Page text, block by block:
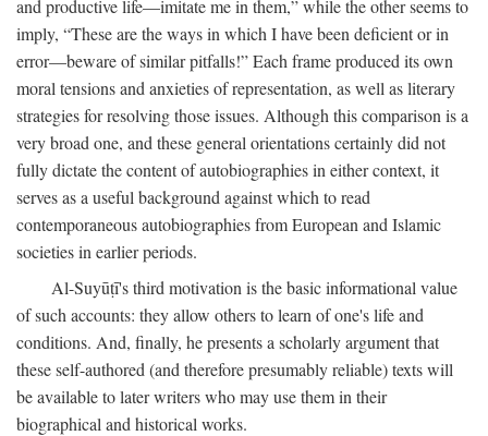
and productive life—imitate me in them,” while the other seems to
imply, “These are the ways in which I have been deficient or in
error—beware of similar pitfalls!” Each frame produced its own
moral tensions and anxieties of representation, as well as literary
strategies for resolving those issues. Although this comparison is a
very broad one, and these general orientations certainly did not
fully dictate the content of autobiographies in either context, it
serves as a useful background against which to read
contemporaneous autobiographies from European and Islamic
societies in earlier periods.
Al-Suyūṭī's third motivation is the basic informational value
of such accounts: they allow others to learn of one's life and
conditions. And, finally, he presents a scholarly argument that
these self-authored (and therefore presumably reliable) texts will
be available to later writers who may use them in their
biographical and historical works.